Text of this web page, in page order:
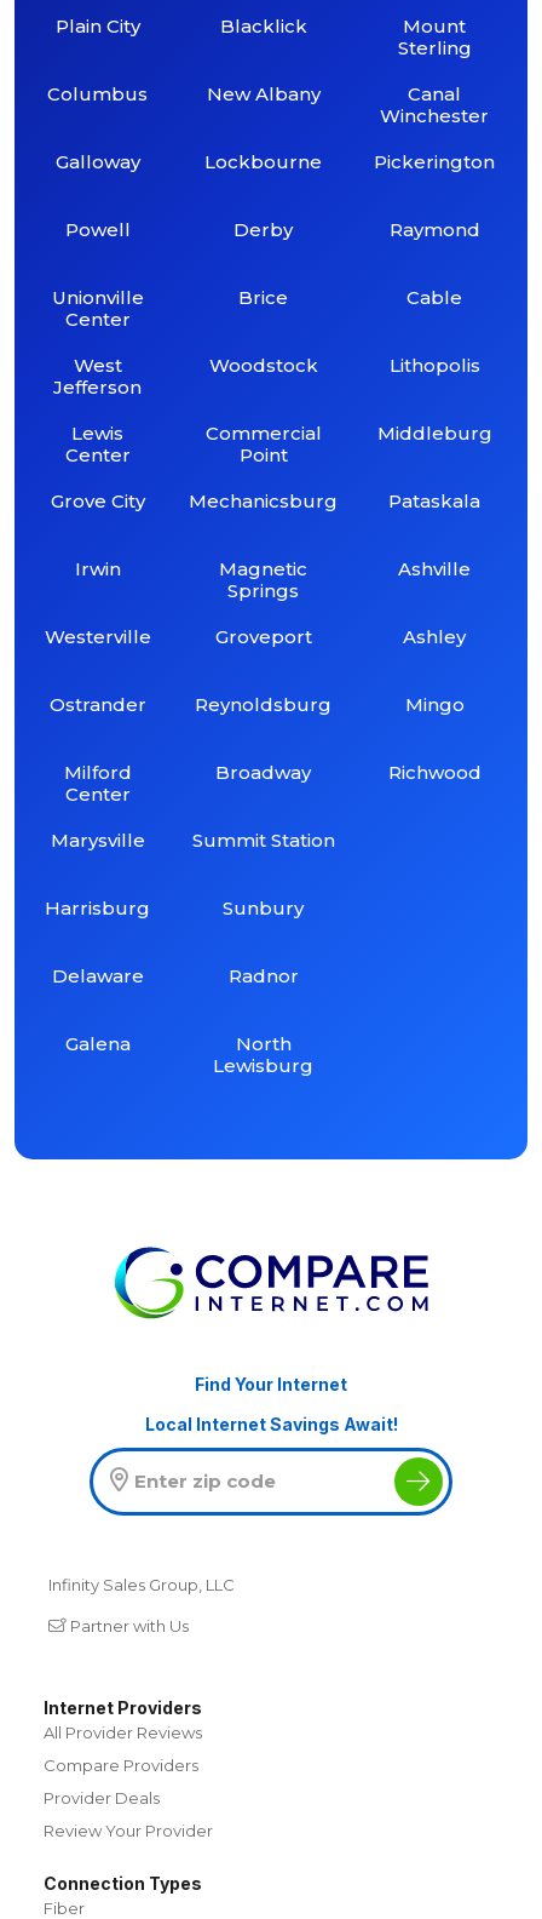
Plain City
Columbus
Galloway
Powell
Unionville
Center
West
Jefferson
Lewis
Center
Grove City
Irwin
Westerville
Ostrander
Milford
Center
Marysville
Harrisburg
Delaware
Galena
Blacklick
New Albany
Lockbourne
Derby
Brice
Woodstock
Commercial
Point
Mechanicsburg
Magnetic
Springs
Groveport
Reynoldsburg
Broadway
Summit Station
Sunbury
Radnor
North
Lewisburg
Mount
Sterling
Canal
Winchester
Pickerington
Raymond
Cable
Lithopolis
Middleburg
Pataskala
Ashville
Ashley
Mingo
Richwood
Find Your Internet
Local Internet Savings Await!
Infinity Sales Group, LLC
Partner with Us
Internet Providers
All Provider Reviews
Compare Providers
Provider Deals
Review Your Provider
Connection Types
Fiber